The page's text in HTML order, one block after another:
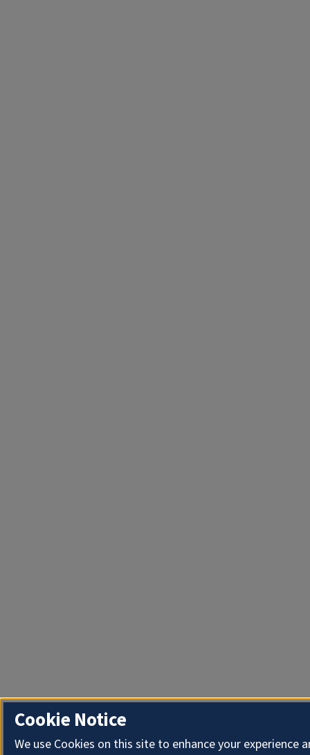
Cookie Notice
We use Cookies on this site to enhance your experience